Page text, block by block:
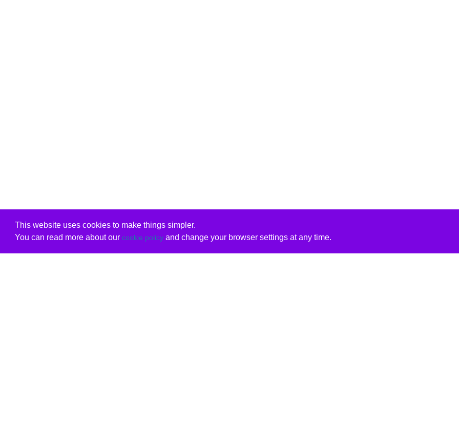
This website uses cookies to make things simpler.
You can read more about our cookie policyand change your browser settings at any time.